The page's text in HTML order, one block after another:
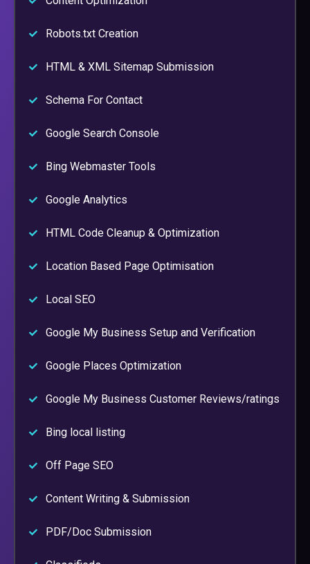
Robots.txt Creation
HTML & XML Sitemap Submission
Schema For Contact
Google Search Console
Bing Webmaster Tools
Google Analytics
HTML Code Cleanup & Optimization
Location Based Page Optimisation
Local SEO
Google My Business Setup and Verification
Google Places Optimization
Google My Business Customer Reviews/ratings
Bing local listing
Off Page SEO
Content Writing & Submission
PDF/Doc Submission